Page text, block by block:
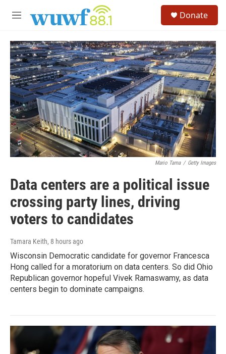
M
u
Donate
Mario Tama / Getty Images
Data centers are a political issue
crossing party lines, driving
voters to candidates
Tamara Keith, 8 hours ago
Wisconsin Democratic candidate for governor Francesca
Hong called for a moratorium on data centers. So did Ohio
Republican governor hopeful Vivek Ramaswamy, as data
centers begin to dominate campaigns.